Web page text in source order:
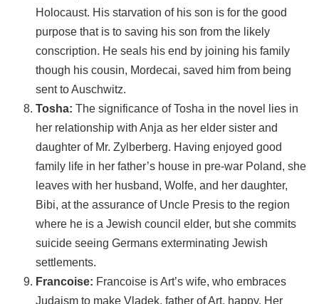
Holocaust. His starvation of his son is for the good
purpose that is to saving his son from the likely
conscription. He seals his end by joining his family
though his cousin, Mordecai, saved him from being
sent to Auschwitz.
Tosha: The significance of Tosha in the novel lies in
her relationship with Anja as her elder sister and
daughter of Mr. Zylberberg. Having enjoyed good
family life in her father’s house in pre-war Poland, she
leaves with her husband, Wolfe, and her daughter,
Bibi, at the assurance of Uncle Presis to the region
where he is a Jewish council elder, but she commits
suicide seeing Germans exterminating Jewish
settlements.
Francoise: Francoise is Art’s wife, who embraces
Judaism to make Vladek, father of Art, happy. Her